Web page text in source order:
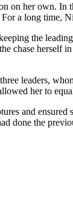
on her own.
For a long time,
the
chase herself
leaders,
her to
and
done the